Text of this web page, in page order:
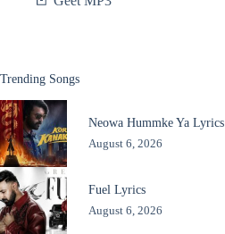
Trending Songs
Neowa Hummke Ya Lyrics
August 6, 2026
Fuel Lyrics
August 6, 2026